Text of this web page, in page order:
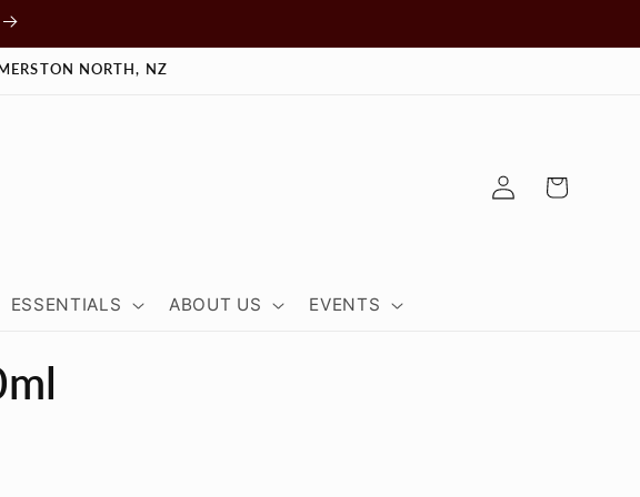
NORTH, NZ
ESSENTIALS ABOUT US EVENTS
Log
in
Cart